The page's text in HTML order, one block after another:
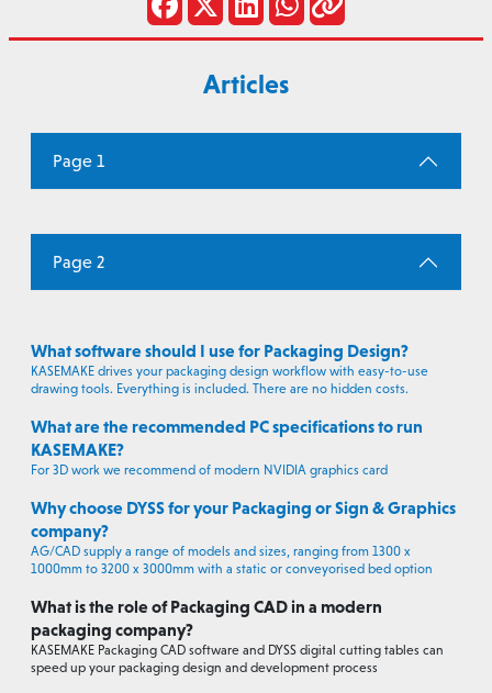
Articles
Page 1
Page 2
What software should I use for Packaging Design?
KASEMAKE drives your packaging design workflow with easy-to-use
drawing tools. Everything is included. There are no hidden costs.
What are the recommended PC specifications to run
KASEMAKE?
For 3D work we recommend of modern NVIDIA graphics card
Why choose DYSS for your Packaging or Sign & Graphics
company?
AG/CAD supply a range of models and sizes, ranging from 1300 x
1000mm to 3200 x 3000mm with a static or conveyorised bed option
What is the role of Packaging CAD in a modern
packaging company?
KASEMAKE Packaging CAD software and DYSS digital cutting tables can
speed up your packaging design and development process